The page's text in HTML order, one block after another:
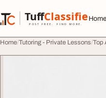
TuffClassified
POST FREE. FIND MORE.
TuffClassified
Home
Home Tutoring - Private Lessons Top